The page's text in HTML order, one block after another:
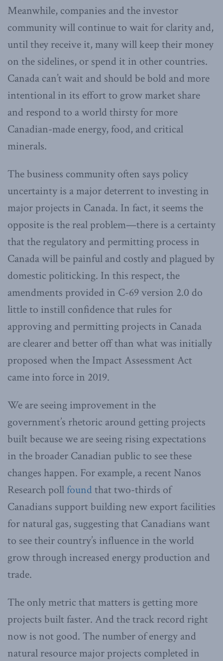
Meanwhile, companies and the investor
community will continue to wait for clarity and,
until they receive it, many will keep their money
on the sidelines, or spend it in other countries.
Canada can’t wait and should be bold and more
intentional in its effort to grow market share
and respond to a world thirsty for more
Canadian-made energy, food, and critical
minerals.
The business community often says policy
uncertainty is a major deterrent to investing in
major projects in Canada. In fact, it seems the
opposite is the real problem—there is a certainty
that the regulatory and permitting process in
Canada will be painful and costly and plagued by
domestic politicking. In this respect, the
amendments provided in C-69 version 2.0 do
little to instill confidence that rules for
approving and permitting projects in Canada
are clearer and better off than what was initially
proposed when the Impact Assessment Act
came into force in 2019.
We are seeing improvement in the
government’s rhetoric around getting projects
built because we are seeing rising expectations
in the broader Canadian public to see these
changes happen. For example, a recent Nanos
Research pollfoundthat two-thirds of
Canadians support building new export facilities
for natural gas, suggesting that Canadians want
to see their country’s influence in the world
grow through increased energy production and
trade.
The only metric that matters is getting more
projects built faster. And the track record right
now is not good. The number of energy and
natural resource major projects completed in